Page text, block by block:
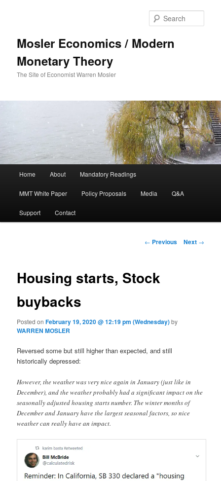
Mosler Economics / Modern
Monetary Theory
The Site of Economist Warren Mosler
Skip to primary content
Home About Mandatory Readings
MMT White Paper Policy Proposals Media Q&A
Support Contact
Post navigation
← Previous Next →
Housing starts, Stock
buybacks
Posted onFebruary 19, 2020 @ 12:19 pm (Wednesday)by
WARREN MOSLER
Reversed some but still higher than expected, and still
historically depressed:
However, the weather was very nice again in January (just like in
December), and the weather probably had a significant impact on the
seasonally adjusted housing starts number. The winter months of
December and January have the largest seasonal factors, so nice
weather can really have an impact.